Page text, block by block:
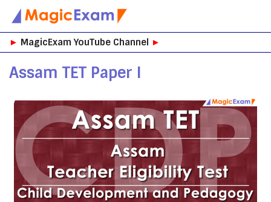
Skip
to
► MagicExam YouTube Channel ►
Assam TET Paper I